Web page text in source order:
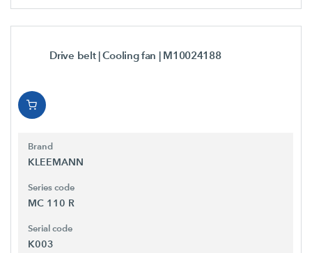
Drive belt | Cooling fan | M10024188
Brand
KLEEMANN
Series code
MC 110 R
Serial code
K003